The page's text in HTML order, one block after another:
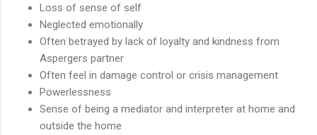
Loss of sense of self
Neglected emotionally
Often betrayed by lack of loyalty and kindness from
Aspergers partner
Often feel in damage control or crisis management
Powerlessness
Sense of being a mediator and interpreter at home and
outside the home